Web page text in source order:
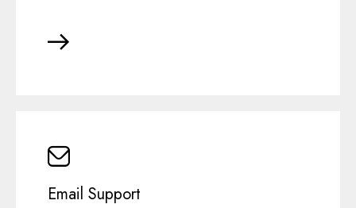
Email Support